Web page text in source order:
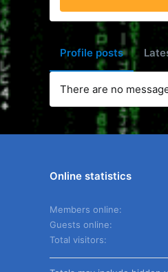
Profile posts
There are no
Online statistics
Members online
Guests online
Total visitors